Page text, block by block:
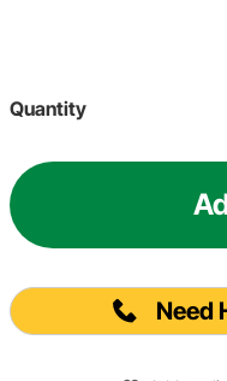
Quantity
Need